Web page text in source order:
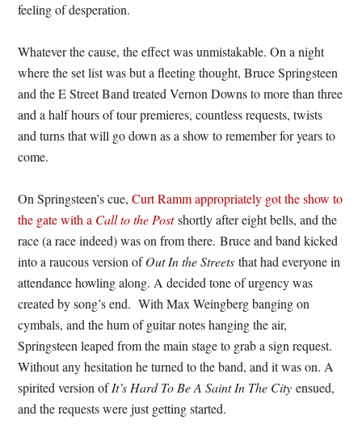
feeling of desperation.
Whatever the cause, the effect was unmistakable. On a night
where the set list was but a fleeting thought, Bruce Springsteen
and the E Street Band treated Vernon Downs to more than three
and a half hours of tour premieres, countless requests, twists
and turns that will go down as a show to remember for years to
come.
On Springsteen’s cue,Curt Ramm appropriately got the show to
the gate with a Call to the Postshortly after eight bells, and the
race (a race indeed) was on from there. Bruce and band kicked
into a raucous version ofOut In the Streetsthat had everyone in
attendance howling along. A decided tone of urgency was
created by song’s end. With Max Weingberg banging on
cymbals, and the hum of guitar notes hanging the air,
Springsteen leaped from the main stage to grab a sign request.
Without any hesitation he turned to the band, and it was on. A
spirited version ofIt’s Hard To Be A Saint In The Cityensued,
and the requests were just getting started.